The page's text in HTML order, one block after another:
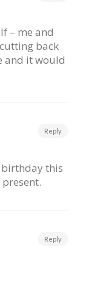
– me and
back
and it would
birthday this
present.
Reply
Reply